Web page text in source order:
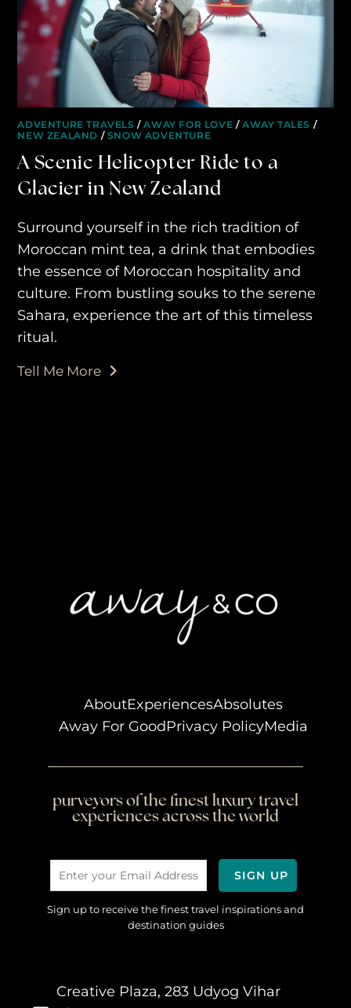
ADVENTURE TRAVELS /AWAY FOR LOVE /AWAY TALES /
NEW ZEALAND / SNOW ADVENTURE
A Scenic Helicopter Ride to a
Glacier in New Zealand
Surround yourself in the rich tradition of
Moroccan mint tea, a drink that embodies
the essence of Moroccan hospitality and
culture. From bustling souks to the serene
Sahara, experience the art of this timeless
ritual.
Tell Me More
AboutExperiencesAbsolutes
Away For GoodPrivacy PolicyMedia
purveyors of the finest luxury travel
experiences across the world
Sign up to receive the finest travel inspirations and
destination guides
Creative Plaza, 283 Udyog Vihar